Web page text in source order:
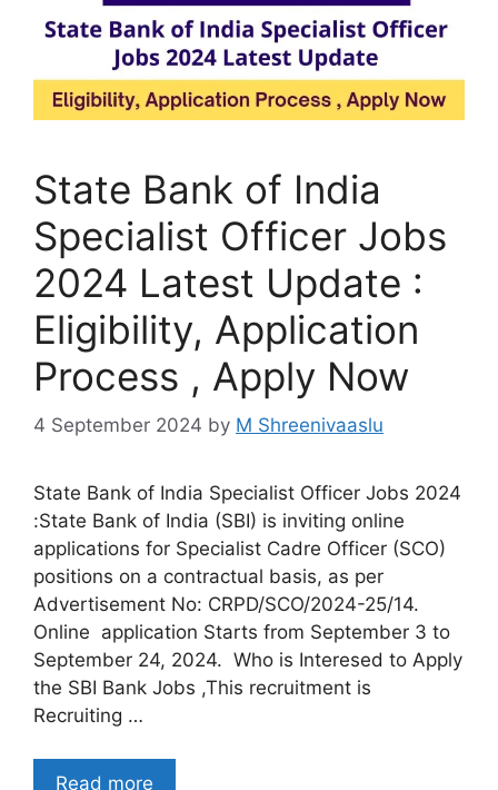
State Bank of India
Specialist Officer Jobs
2024 Latest Update :
Eligibility, Application
Process , Apply Now
4 September 2024 by M Shreenivaaslu
State Bank of India Specialist Officer Jobs 2024
:State Bank of India (SBI) is inviting online
applications for Specialist Cadre Officer (SCO)
positions on a contractual basis, as per
Advertisement No: CRPD/SCO/2024-25/14.
Online application Starts from September 3 to
September 24, 2024. Who is Interesed to Apply
the SBI Bank Jobs ,This recruitment is
Recruiting …
Read more